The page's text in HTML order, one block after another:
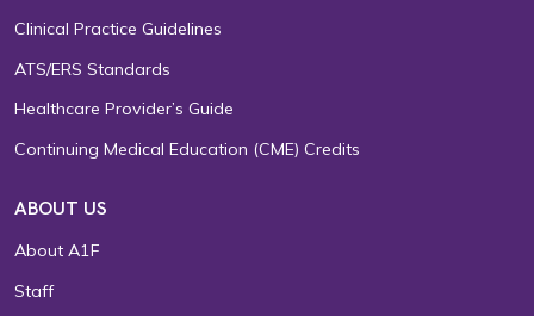
Clinical Practice Guidelines
ATS/ERS Standards
Healthcare Provider’s Guide
Continuing Medical Education (CME) Credits
ABOUT US
About A1F
Staff